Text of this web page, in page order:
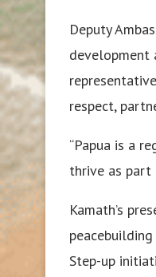
Deputy
development
respect,
“Papua is a
thrive as part
Kamath’s
Step-up